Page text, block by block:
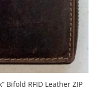
Bifold RFID Leather ZIP